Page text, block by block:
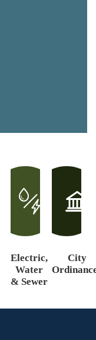
Electric,
Water
& Sewer
City